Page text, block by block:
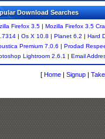
Download Searches
Firefox 3.5 | Mozilla Firefox 3.5
| Os X 10.8 | Planet 6.2 | Hard
Premium 7.0.6 | Prodad
Lightroom 2.6.1 | Email
[ Home | Signup |